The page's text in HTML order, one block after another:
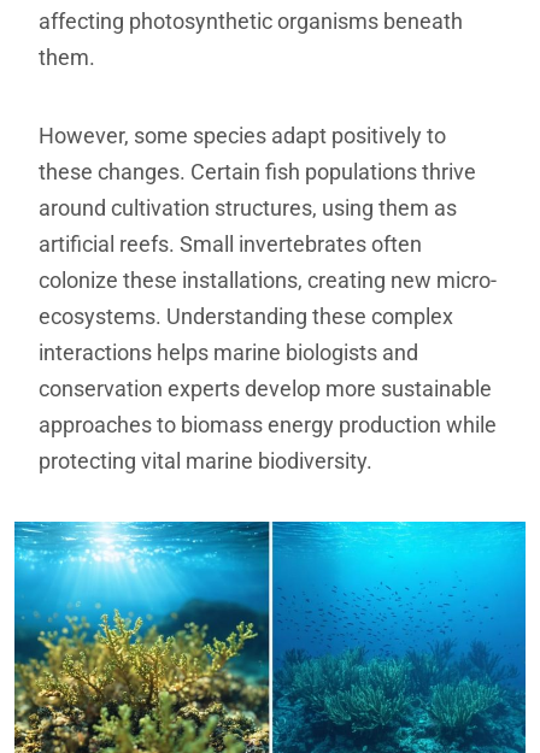
affecting photosynthetic organisms beneath
them.
However, some species adapt positively to
these changes. Certain fish populations thrive
around cultivation structures, using them as
artificial reefs. Small invertebrates often
colonize these installations, creating new micro-
ecosystems. Understanding these complex
interactions helps marine biologists and
conservation experts develop more sustainable
approaches to biomass energy production while
protecting vital marine biodiversity.